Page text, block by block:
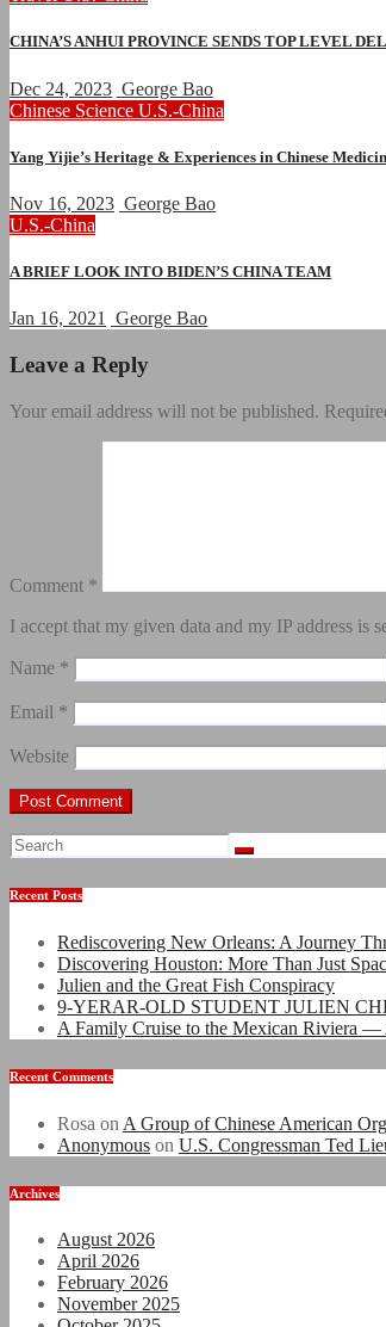
CHINA’S ANHUI PROVINCE SENDS TOP LEVEL
Dec 24, 2023 George Bao
Chinese Science U.S.-China
Yang Yijie’s Heritage & Experiences in Chinese
Nov 16, 2023 George Bao
U.S.-China
A BRIEF LOOK INTO BIDEN’S CHINA TEAM
Jan 16, 2021 George Bao
Leave a Reply
Your email address will not be published.
Comment *
I accept that my given data and my IP address is
Name *
Email *
Website
Recent Posts
Rediscovering New Orleans: A Journey
Discovering Houston: More Than Just
Julien and the Great Fish Conspiracy
9-YERAR-OLD STUDENT JULIEN
A Family Cruise to the Mexican Riviera —
Recent Comments
Rosa on A Group of Chinese American
Anonymous on U.S. Congressman Ted
Archives
August 2026
April 2026
February 2026
November 2025